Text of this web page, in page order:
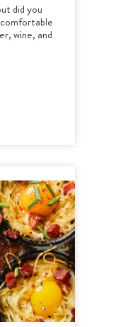
did you
comfortable
wine, and